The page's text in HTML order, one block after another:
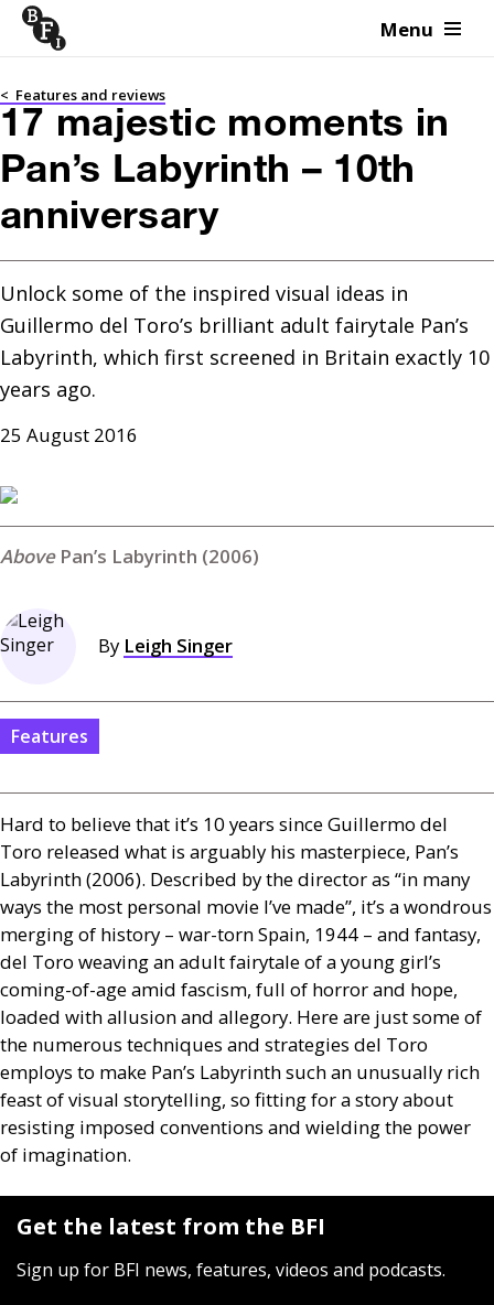
Skip to content Menu
< Features and reviews
17 majestic moments in
Pan’s Labyrinth – 10th
anniversary
Unlock some of the inspired visual ideas in
Guillermo del Toro’s brilliant adult fairytale Pan’s
Labyrinth, which first screened in Britain exactly 10
years ago.
25 August 2016
Pan’s Labyrinth (2006)
By Leigh Singer
Features
Hard to believe that it’s 10 years since Guillermo del
Toro released what is arguably his masterpiece, Pan’s
Labyrinth (2006). Described by the director as “in many
ways the most personal movie I’ve made”, it’s a wondrous
merging of history – war-torn Spain, 1944 – and fantasy,
del Toro weaving an adult fairytale of a young girl’s
coming-of-age amid fascism, full of horror and hope,
loaded with allusion and allegory. Here are just some of
the numerous techniques and strategies del Toro
employs to make Pan’s Labyrinth such an unusually rich
feast of visual storytelling, so fitting for a story about
resisting imposed conventions and wielding the power
of imagination.
Get the latest from the BFI
Sign up for BFI news, features, videos and podcasts.